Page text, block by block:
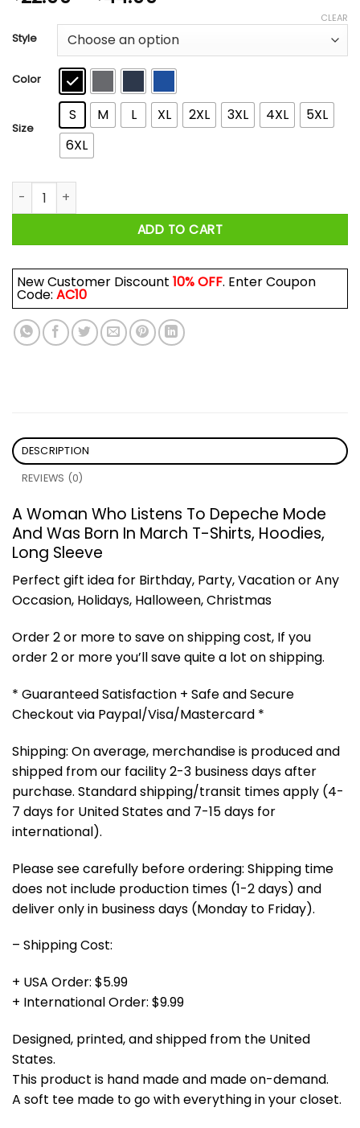
$22.99
through
$44.99
Style
Color
Size
S M L XL 2XL 3XL 4XL
5XL
6XL
CLEAR
A Woman Who Listens To Depeche Mode And Was Born
ADD TO CART
New Customer Discount 10% OFF. Enter Coupon
Code: AC10
DESCRIPTION
REVIEWS (0)
A Woman Who Listens To Depeche Mode
And Was Born In March T-Shirts, Hoodies,
Long Sleeve
Perfect gift idea for Birthday, Party, Vacation or Any
Occasion, Holidays, Halloween, Christmas
Order 2 or more to save on shipping cost, If you
order 2 or more you’ll save quite a lot on shipping.
* Guaranteed Satisfaction + Safe and Secure
Checkout via Paypal/Visa/Mastercard *
Shipping: On average, merchandise is produced and
shipped from our facility 2-3 business days after
purchase. Standard shipping/transit times apply (4-
7 days for United States and 7-15 days for
international).
Please see carefully before ordering: Shipping time
does not include production times (1-2 days) and
deliver only in business days (Monday to Friday).
– Shipping Cost:
+ USA Order: $5.99
+ International Order: $9.99
Designed, printed, and shipped from the United
States.
This product is hand made and made on-demand.
A soft tee made to go with everything in your closet.